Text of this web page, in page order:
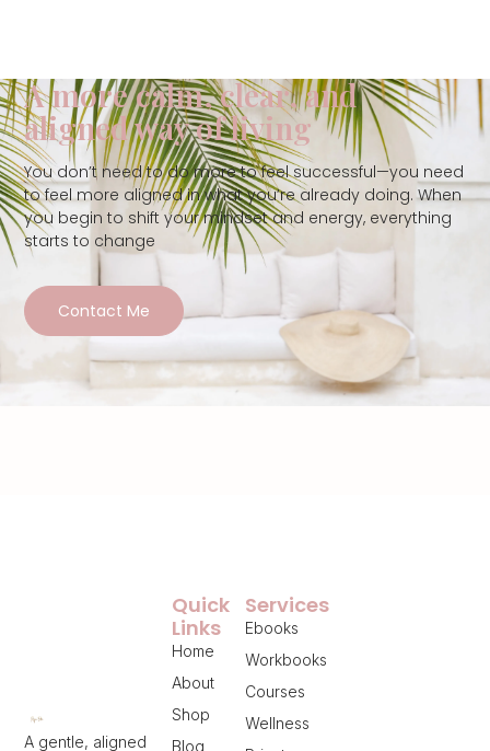
A more calm, clear, and
aligned way of living
You don’t need to do more to feel successful—you need
to feel more aligned in what you’re already doing. When
you begin to shift your mindset and energy, everything
starts to change
Contact Me
A gentle, aligned
Services
Ebooks
Workbooks
Courses
Wellness
Quick
Links
Home
About
Shop
Blog